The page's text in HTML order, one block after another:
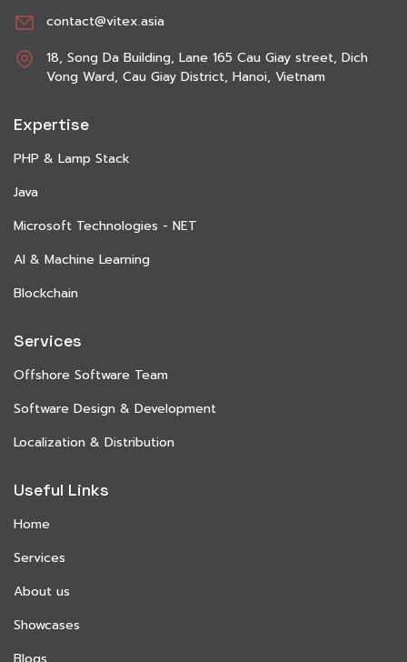
contact@vitex.asia
18, Song Da Building, Lane 165 Cau Giay street, Dich
Vong Ward, Cau Giay District, Hanoi, Vietnam
Expertise
PHP & Lamp Stack
Java
Microsoft Technologies - NET
AI & Machine Learning
Blockchain
Services
Offshore Software Team
Software Design & Development
Localization & Distribution
Useful Links
Home
Services
About us
Showcases